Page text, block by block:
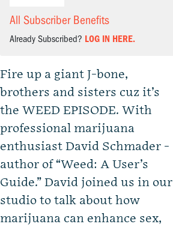
All Subscriber Benefits
Already Subscribed? LOG IN HERE.
Fire up a giant J-bone,
brothers and sisters cuz it’s
the WEED EPISODE. With
professional marijuana
enthusiast David Schmader -
author of “Weed: A User’s
Guide.” David joined us in our
studio to talk about how
marijuana can enhance sex,